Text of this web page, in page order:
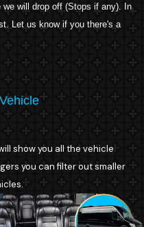
will drop off (Stops if any). In
Let us know if you there's a
show you all the vehicle
you can filter out smaller